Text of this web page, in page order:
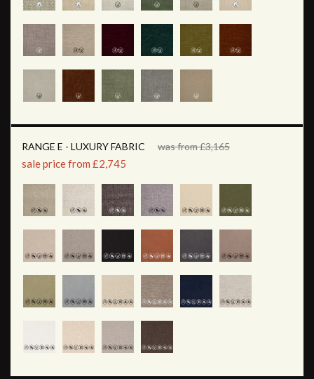
RANGE E - LUXURY FABRIC was from £3,165
sale price from £2,745